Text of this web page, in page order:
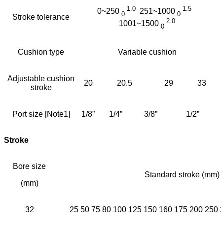
Stroke tolerance
0~250 0
1.0 251~10000
1.5
1001~1500 0
2.0
Cushion type Variable cushion
Adjustable cushion
stroke
20 20.5 29 33
Port size [Note1] 1/8” 1/4” 3/8” 1/2”
Stroke
Bore size
(mm)
Standard stroke (mm)
32 25 50 75 80 100 125 150 160 175 200